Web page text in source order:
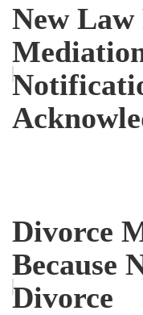
New Law
Divorce
Because
Divorce